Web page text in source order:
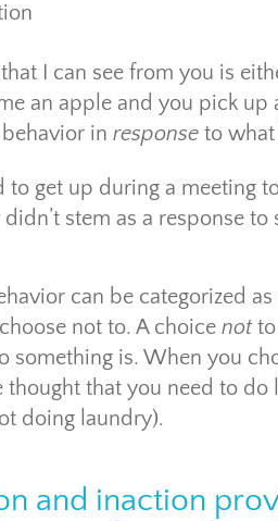
I can see from you is
an apple and you pick
behavior in response to what
to get up during a meeting
stem as a response to
can be categorized as
not to. A choice notto
something is. When you
thought that you need to
doing laundry).
and inaction